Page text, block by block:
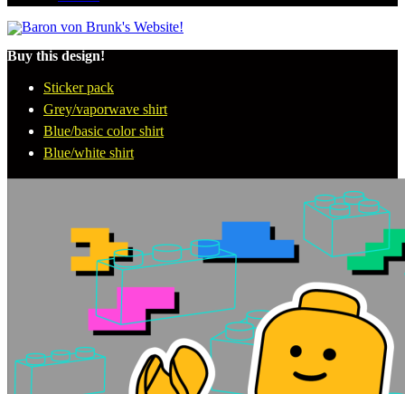
Buy this design!
Sticker pack
Grey/vaporwave shirt
Blue/basic color shirt
Blue/white shirt